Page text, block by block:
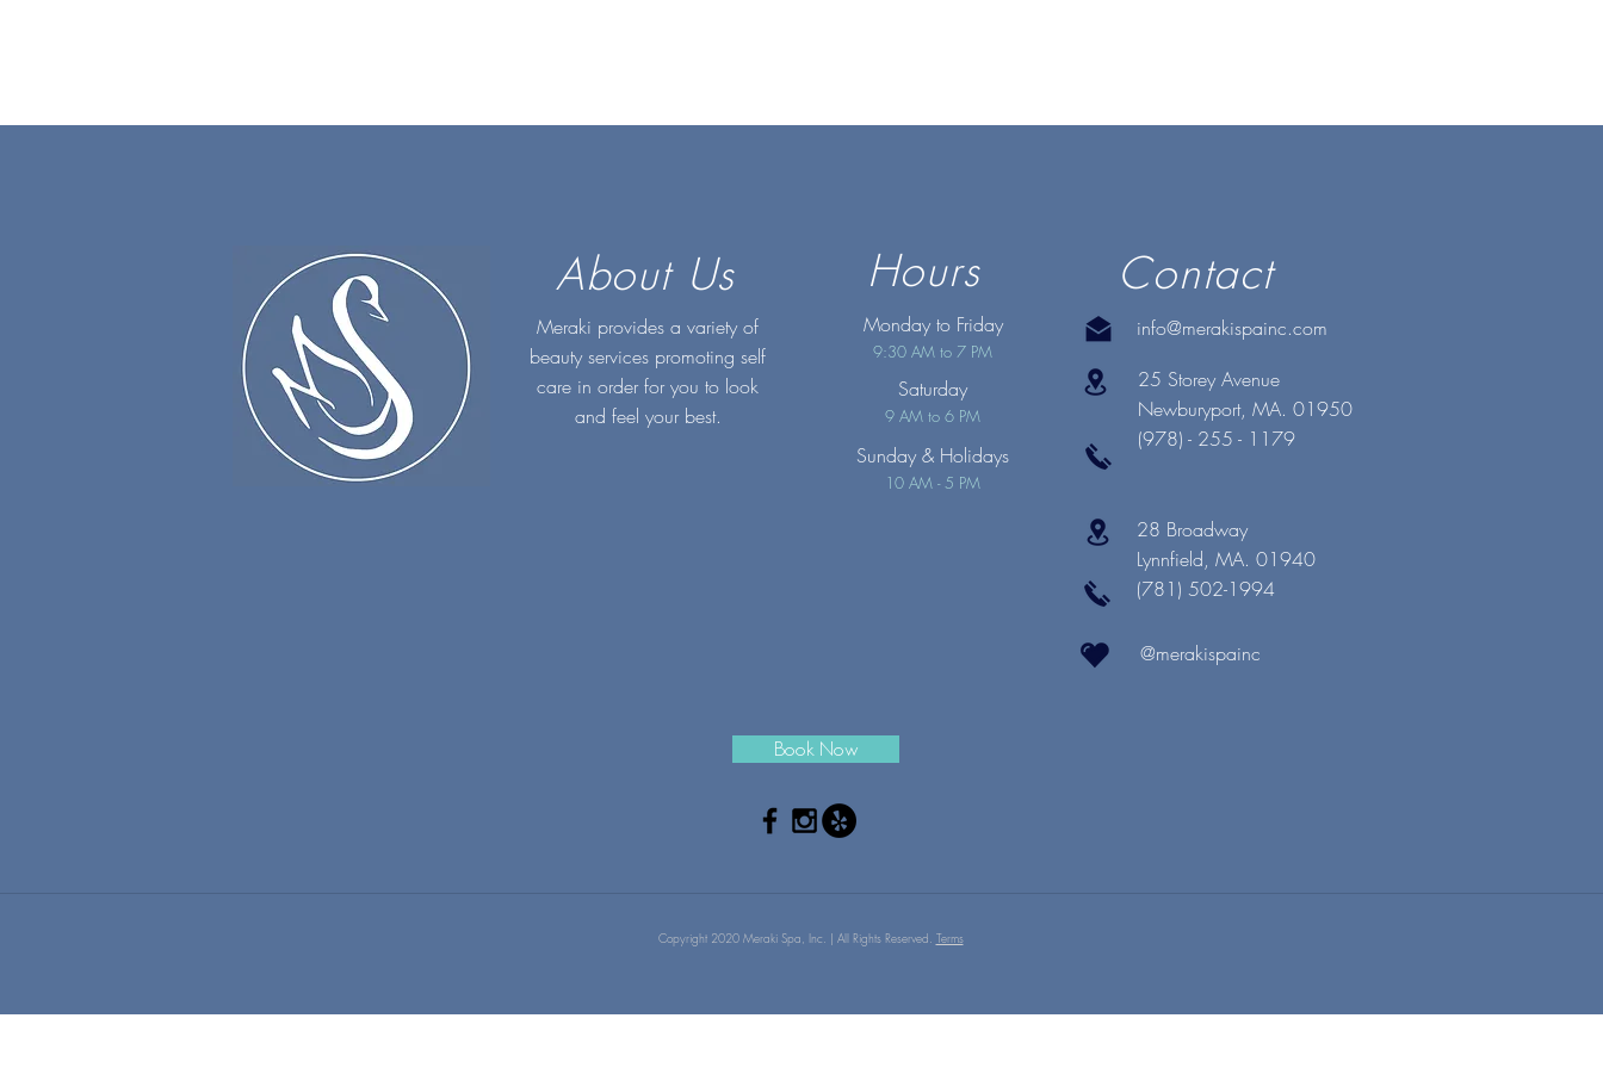
About Us
Meraki provides a variety of
beauty services promoting self
care in order for you to look
and feel your best.
Hours
Monday to Friday
9:30 AM to 7 PM
Saturday
9 AM to 6 PM
Sunday & Holidays
10 AM - 5 PM
Contact
info@merakispainc.com
25 Storey Avenue
Newburyport, MA. 01950
(978) - 255 - 1179
28 Broadway
Lynnfield, MA. 01940
(781) 502-1994
@merakispainc
Book Now
Copyright 2020 Meraki Spa, Inc. | All Rights Reserved. Terms